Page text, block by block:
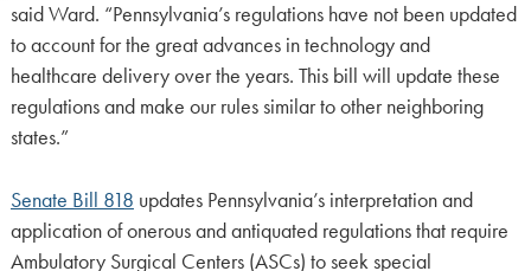
said Ward. “Pennsylvania’s regulations have not been updated
to account for the great advances in technology and
healthcare delivery over the years. This bill will update these
regulations and make our rules similar to other neighboring
states.”
Senate Bill 818 updates Pennsylvania’s interpretation and
application of onerous and antiquated regulations that require
Ambulatory Surgical Centers (ASCs) to seek special